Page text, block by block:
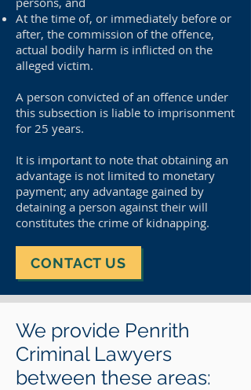
At the time of, or immediately before or
after, the commission of the offence,
actual bodily harm is inflicted on the
alleged victim.
A person convicted of an offence under
this subsection is liable to imprisonment
for 25 years.
It is important to note that obtaining an
advantage is not limited to monetary
payment; any advantage gained by
detaining a person against their will
constitutes the crime of kidnapping.
CONTACT US
We provide Penrith
Criminal Lawyers
between these areas: